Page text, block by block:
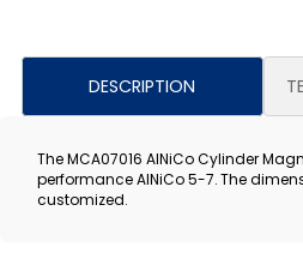
DESCRIPTION
The MCA07016 AlNiCo Cylinder
performance AlNiCo 5-7. The
customized.